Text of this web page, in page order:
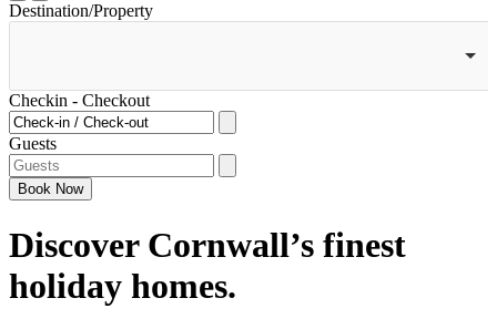
Destination/Property
Checkin - Checkout
Guests
Book Now
Discover Cornwall’s finest
holiday homes.